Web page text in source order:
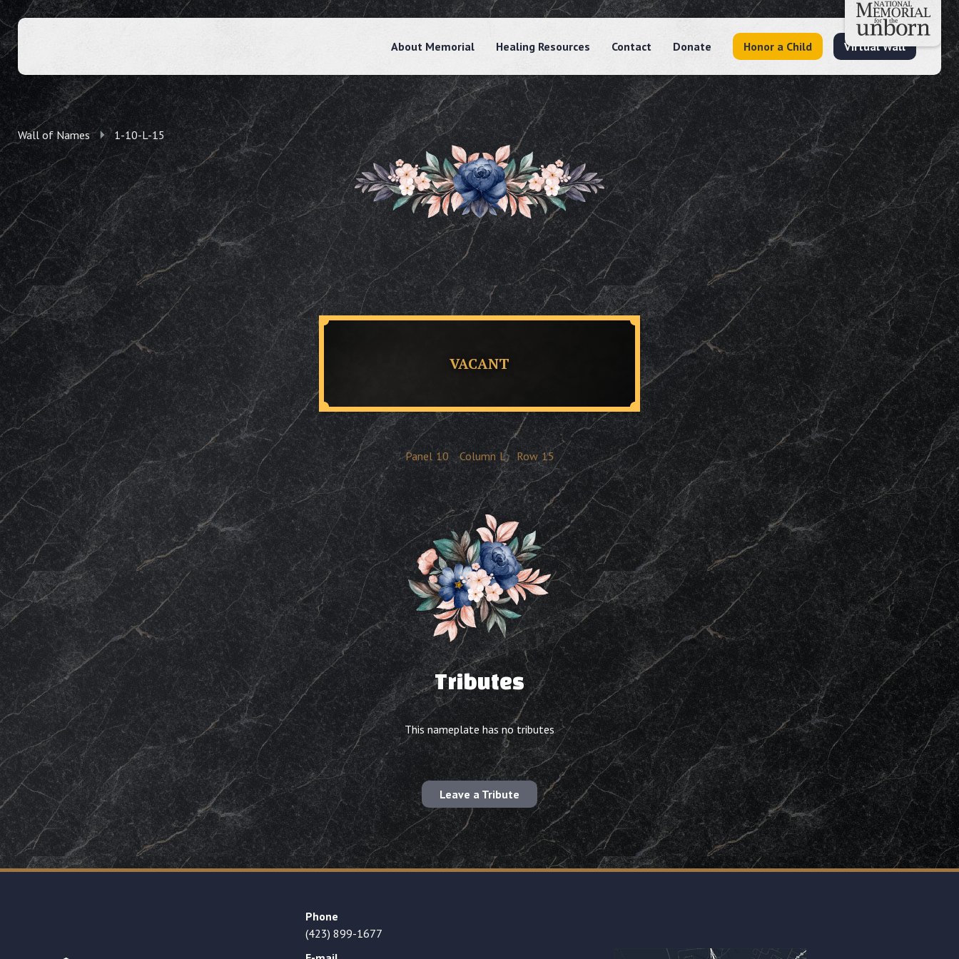
About Memorial Healing Resources Contact Donate Honor a Child Virtual Wall
Wall of Names 1-10-L-15
VACANT
Panel 10 Column L Row 15
Tributes
This nameplate has no tributes
Leave a Tribute
Phone
(423) 899-1677